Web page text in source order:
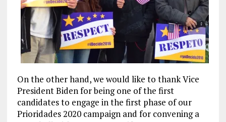
On the other hand, we would like to thank Vice
President Biden for being one of the first
candidates to engage in the first phase of our
Prioridades 2020 campaign and for convening a